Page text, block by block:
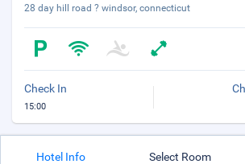
28 day hill road ? windsor, connecticut
Check In
15:00
Hotel Info Select Room